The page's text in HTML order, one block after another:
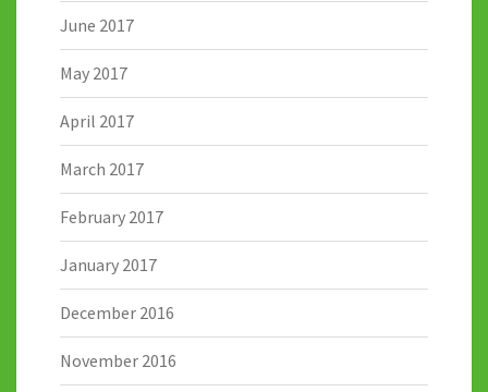
June 2017
May 2017
April 2017
March 2017
February 2017
January 2017
December 2016
November 2016